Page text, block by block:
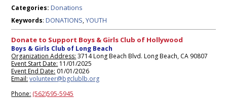
Categories: Donations
Keywords:DONATIONS,YOUTH
Donate to Support Boys & Girls Club of Hollywood
Boys & Girls Club of Long Beach
Organization Address: 3714 Long Beach Blvd. Long Beach, CA 90807
Event Start Date: 11/01/2025
Event End Date: 01/01/2026
Email: volunteer@bgclublb.org
Phone: (562)595-5945